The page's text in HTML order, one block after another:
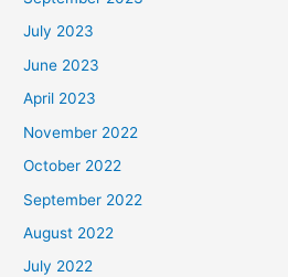
July 2023
June 2023
April 2023
November 2022
October 2022
September 2022
August 2022
July 2022